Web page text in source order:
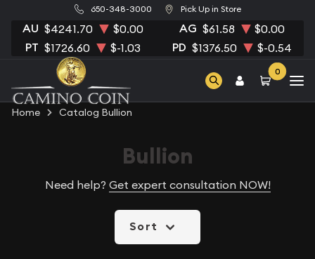
650-348-3000 Pick Up in Store
AU $4241.70 $0.00 AG $61.58 $0.00
PT $1726.60 $-1.03 PD $1376.50 $-0.54
0
Home Catalog Bullion
Bullion
Need help? Get expert consultation NOW!
Sort